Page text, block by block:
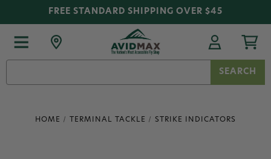
FREE STANDARD SHIPPING OVER $45
HOME TERMINAL TACKLE STRIKE INDICATORS